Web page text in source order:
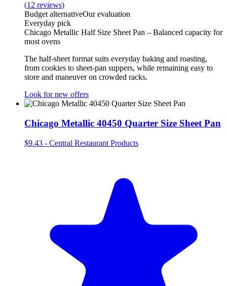
(12 reviews)
Budget alternativeOur evaluation
Everyday pick
Chicago Metallic Half Size Sheet Pan – Balanced capacity for
most ovens
The half‑sheet format suits everyday baking and roasting,
from cookies to sheet‑pan suppers, while remaining easy to
store and maneuver on crowded racks.
Look for new offers
Chicago Metallic 40450 Quarter Size Sheet Pan
$9.43 - Central Restaurant Products